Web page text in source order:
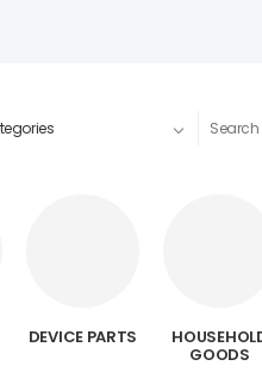
DEVICE PARTS
GOODS